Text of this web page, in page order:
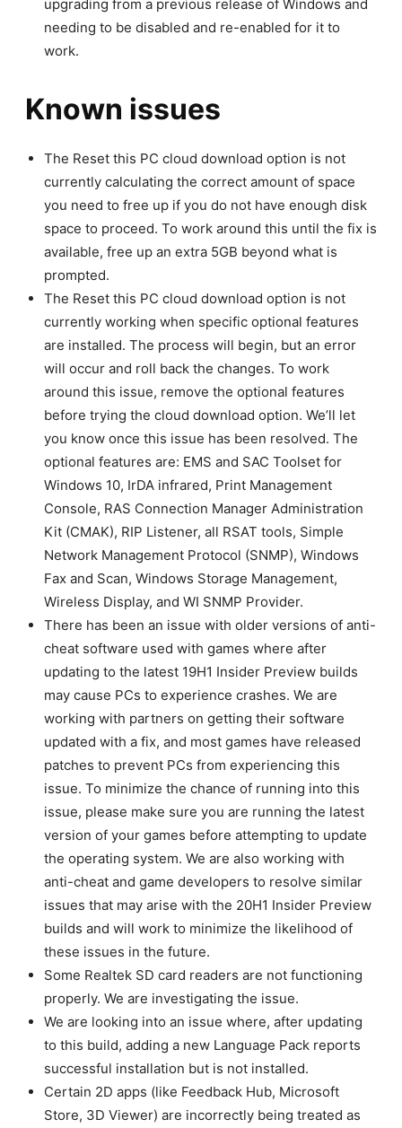
upgrading from a previous release of Windows and
needing to be disabled and re-enabled for it to
work.
Known issues
The Reset this PC cloud download option is not
currently calculating the correct amount of space
you need to free up if you do not have enough disk
space to proceed. To work around this until the fix is
available, free up an extra 5GB beyond what is
prompted.
The Reset this PC cloud download option is not
currently working when specific optional features
are installed. The process will begin, but an error
will occur and roll back the changes. To work
around this issue, remove the optional features
before trying the cloud download option. We’ll let
you know once this issue has been resolved. The
optional features are: EMS and SAC Toolset for
Windows 10, IrDA infrared, Print Management
Console, RAS Connection Manager Administration
Kit (CMAK), RIP Listener, all RSAT tools, Simple
Network Management Protocol (SNMP), Windows
Fax and Scan, Windows Storage Management,
Wireless Display, and WI SNMP Provider.
There has been an issue with older versions of anti-
cheat software used with games where after
updating to the latest 19H1 Insider Preview builds
may cause PCs to experience crashes. We are
working with partners on getting their software
updated with a fix, and most games have released
patches to prevent PCs from experiencing this
issue. To minimize the chance of running into this
issue, please make sure you are running the latest
version of your games before attempting to update
the operating system. We are also working with
anti-cheat and game developers to resolve similar
issues that may arise with the 20H1 Insider Preview
builds and will work to minimize the likelihood of
these issues in the future.
Some Realtek SD card readers are not functioning
properly. We are investigating the issue.
We are looking into an issue where, after updating
to this build, adding a new Language Pack reports
successful installation but is not installed.
Certain 2D apps (like Feedback Hub, Microsoft
Store, 3D Viewer) are incorrectly being treated as